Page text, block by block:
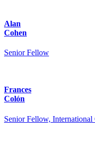
Alan
Cohen
Senior Fellow
Frances
Colón
Senior Fellow,